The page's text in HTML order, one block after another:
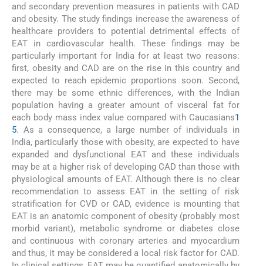
and secondary prevention measures in patients with CAD
and obesity. The study findings increase the awareness of
healthcare providers to potential detrimental effects of
EAT in cardiovascular health. These findings may be
particularly important for India for at least two reasons:
first, obesity and CAD are on the rise in this country and
expected to reach epidemic proportions soon. Second,
there may be some ethnic differences, with the Indian
population having a greater amount of visceral fat for
each body mass index value compared with Caucasians1
5. As a consequence, a large number of individuals in
India, particularly those with obesity, are expected to have
expanded and dysfunctional EAT and these individuals
may be at a higher risk of developing CAD than those with
physiological amounts of EAT. Although there is no clear
recommendation to assess EAT in the setting of risk
stratification for CVD or CAD, evidence is mounting that
EAT is an anatomic component of obesity (probably most
morbid variant), metabolic syndrome or diabetes close
and continuous with coronary arteries and myocardium
and thus, it may be considered a local risk factor for CAD.